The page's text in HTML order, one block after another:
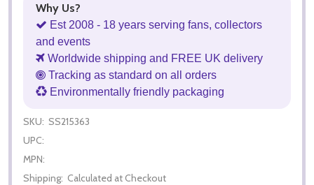
Why Us?
Est 2008 - 18 years serving fans, collectors
and events
Worldwide shipping and FREE UK delivery
Tracking as standard on all orders
Environmentally friendly packaging
SKU: SS215363
UPC:
MPN:
Shipping: Calculated at Checkout